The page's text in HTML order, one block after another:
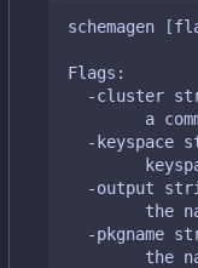
schemagen [
Flags:
-cluster
-keyspace
-output
-pkgname